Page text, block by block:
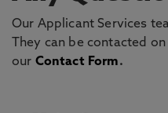
Our Applicant Services
They can be contacted on
our Contact Form.